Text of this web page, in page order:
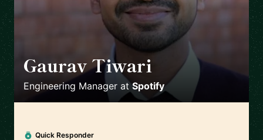
Gaurav Tiwari
Engineering Manager atSpotify
Quick Responder